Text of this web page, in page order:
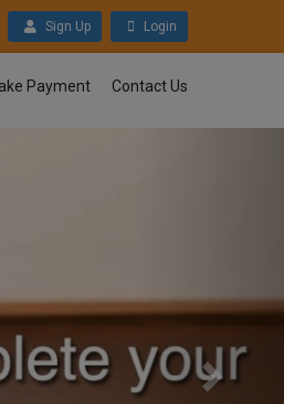
Sign Up Login
Payment Contact Us